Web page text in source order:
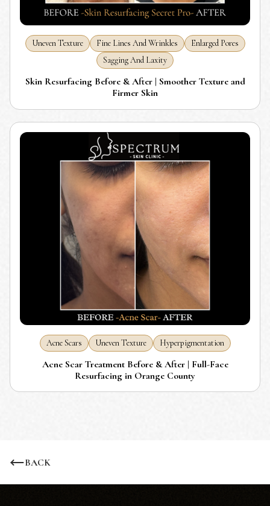
Uneven Texture Fine Lines And Wrinkles
Enlarged Pores
Sagging And Laxity
Skin Resurfacing Before & After | Smoother Texture and
Firmer Skin
Acne Scars Uneven Texture Hyperpigmentation
Acne Scar Treatment Before & After | Full-Face
Resurfacing in Orange County
BACK